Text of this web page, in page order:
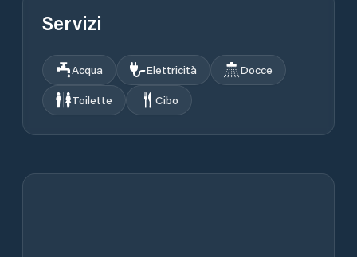
Servizi
Acqua Elettricità
Docce
Toilette
Cibo